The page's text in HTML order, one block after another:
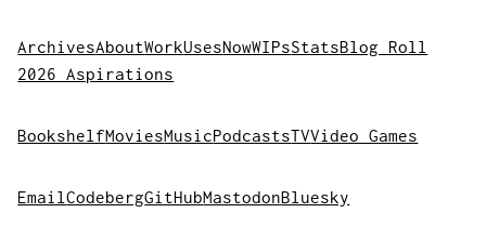
ArchivesAboutWorkUsesNowWIPsStatsBlog Roll
2026 Aspirations
BookshelfMoviesMusicPodcastsTVVideo Games
EmailCodebergGitHubMastodonBluesky